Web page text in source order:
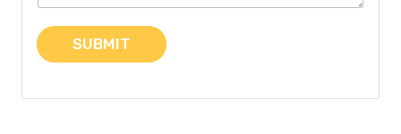
t
o
r
M
s
SUBMIT